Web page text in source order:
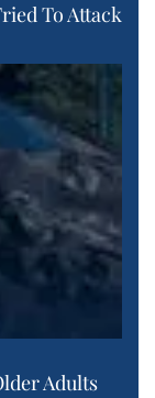
To Attack
Adults